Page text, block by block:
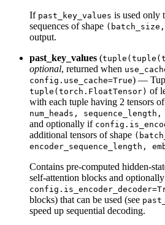
If past_key_values is used only
sequences of shape
output.
past_key_values (
optional, returned when
config.use_cache=True) —
tuple(torch.FloatTensor) of
with each tuple having 2 tensors
num_heads, sequence_length,
and optionally if
additional tensors of shape
encoder_sequence_length,
Contains pre-computed hidden-
self-attention blocks and
blocks) that can be used (see
speed up sequential decoding.